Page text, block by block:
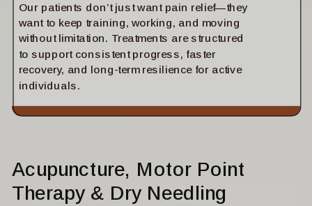
Acupuncture, Motor Point
Therapy & Dry Needling
Our patients don’t just want pain relief—they
want to keep training, working, and moving
without limitation. Treatments are structured
to support consistent progress, faster
recovery, and long-term resilience for active
individuals.